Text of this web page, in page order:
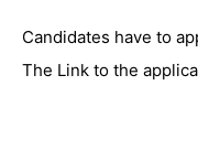
Candidates have to
The Link to the